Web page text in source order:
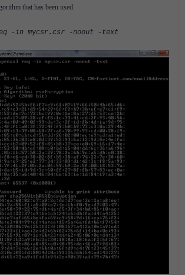
that has been used.
-in mycsr.csr -noout -text